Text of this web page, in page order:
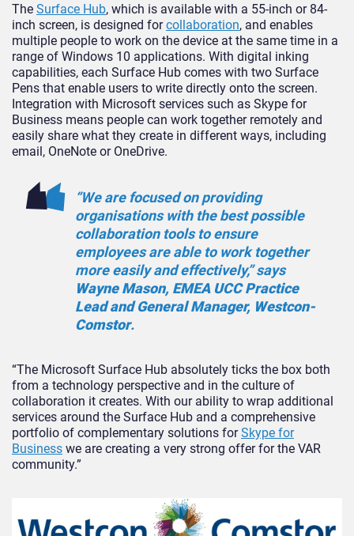
The Surface Hub, which is available with a 55-inch or 84-
inch screen, is designed forcollaboration, and enables
multiple people to work on the device at the same time in a
range of Windows 10 applications. With digital inking
capabilities, each Surface Hub comes with two Surface
Pens that enable users to write directly onto the screen.
Integration with Microsoft services such as Skype for
Business means people can work together remotely and
easily share what they create in different ways, including
email, OneNote or OneDrive.
“We are focused on providing
organisations with the best possible
collaboration tools to ensure
employees are able to work together
more easily and effectively,” says
Wayne Mason, EMEA UCC Practice
Lead and General Manager, Westcon-
Comstor.
“The Microsoft Surface Hub absolutely ticks the box both
from a technology perspective and in the culture of
collaboration it creates. With our ability to wrap additional
services around the Surface Hub and a comprehensive
portfolio of complementary solutions forSkype for
Business we are creating a very strong offer for the VAR
community.”